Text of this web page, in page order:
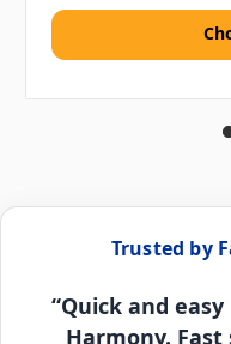
Trusted by
“Quick and
Harmony.